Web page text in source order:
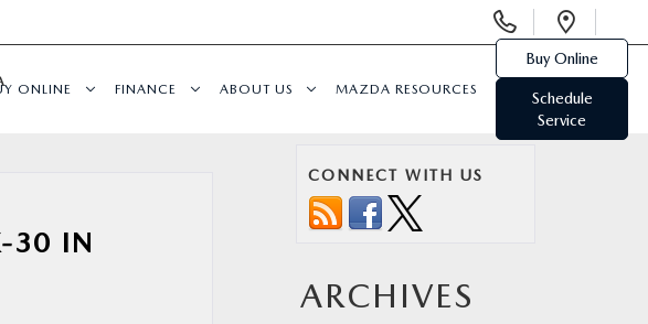
Phone
ONLINE FINANCE ABOUT US MAZDA RESOURCES
Buy Online
Schedule
Service
30 IN
CONNECT WITH US
ARCHIVES